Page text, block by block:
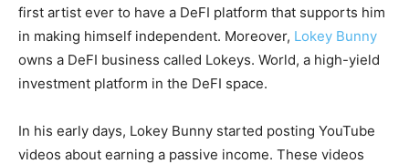
first artist ever to have a DeFI platform that supports him
in making himself independent. Moreover, Lokey Bunny
owns a DeFI business called Lokeys. World, a high-yield
investment platform in the DeFI space.
In his early days, Lokey Bunny started posting YouTube
videos about earning a passive income. These videos